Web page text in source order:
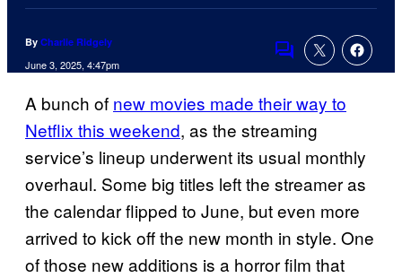
By Charlie Ridgely
June 3, 2025, 4:47pm
Comments
A bunch of new movies made their way to
Netflix this weekend, as the streaming
service’s lineup underwent its usual monthly
overhaul. Some big titles left the streamer as
the calendar flipped to June, but even more
arrived to kick off the new month in style. One
of those new additions is a horror film that